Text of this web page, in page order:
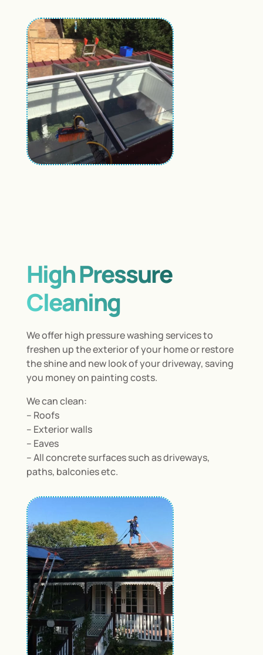
High Pressure
Cleaning
We offer high pressure washing services to
freshen up the exterior of your home or restore
the shine and new look of your driveway, saving
you money on painting costs.
We can clean:
– Roofs
– Exterior walls
– Eaves
– All concrete surfaces such as driveways,
paths, balconies etc.